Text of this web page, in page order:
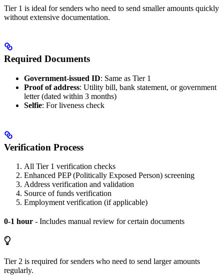
Tier 1 is ideal for senders who need to send smaller amounts quickly
without extensive documentation.
Required Documents
Government-issued ID: Same as Tier 1
Proof of address: Utility bill, bank statement, or government
letter (dated within 3 months)
Selfie: For liveness check
Verification Process
All Tier 1 verification checks
Enhanced PEP (Politically Exposed Person) screening
Address verification and validation
Source of funds verification
Employment verification (if applicable)
0-1 hour - Includes manual review for certain documents
Tier 2 is required for senders who need to send larger amounts
regularly.